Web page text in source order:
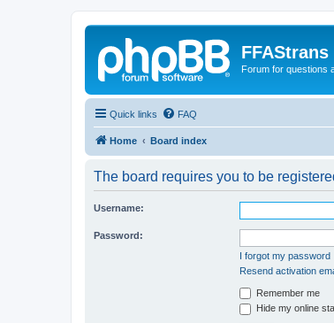
Forum for questions
Quick links FAQ
Home Board index
The board requires you to be
Username:
Password:
I forgot my password
Resend activation
Remember me
Hide my online